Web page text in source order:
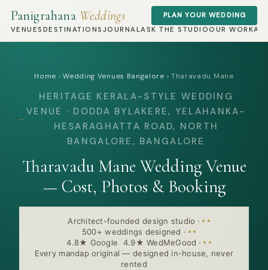
Panigrahana Weddings
VENUES DESTINATIONS JOURNALASK THE STUDIOOUR WORK
PLAN YOUR WEDDING
Home ›Wedding Venues Bangalore › Tharavadu Mane
HERITAGE KERALA-STYLE WEDDING
VENUE · DODDA BYLAKERE, YELAHANKA-
HESARAGHATTA ROAD, NORTH
BANGALORE, BANGALORE
Tharavadu Mane Wedding Venue
— Cost, Photos & Booking
Architect-founded design studio ·
500+ weddings designed ·
4.8★ Google 4.9★ WedMeGood ·
Every mandap original — designed in-house, never
rented